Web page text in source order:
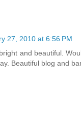
27, 2010 at 6:56 PM
and beautiful.
Beautiful blog and